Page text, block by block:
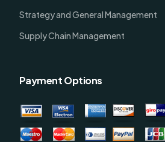
Strategy and General Management
Supply Chain Management
Payment Options